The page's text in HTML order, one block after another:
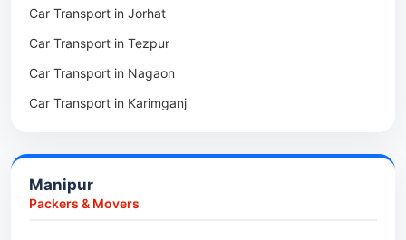
Packers & Movers in Sonitpur
Packers & Movers in Udalguri
Packers & Movers in Kamrup
Packers & Movers in Hojai
Packers & Movers in Lakhimpur
Car Transport in Jorhat
Car Transport in Tezpur
Car Transport in Nagaon
Car Transport in Karimganj
Car Transport in Golaghat
Car Transport in Sivasagar
Manipur
Packers & Movers